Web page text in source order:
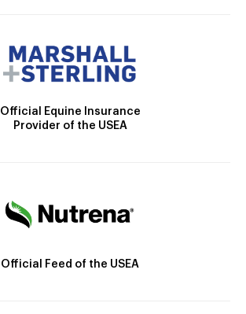
Official Equine Insurance
Provider of the USEA
Official Feed of the USEA